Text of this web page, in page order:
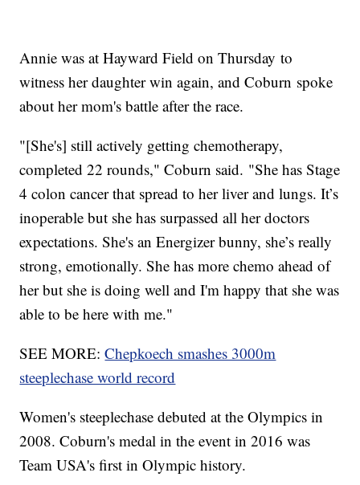
Annie was at Hayward Field on Thursday to
witness her daughter win again, and Coburn spoke
about her mom's battle after the race.
"[She's] still actively getting chemotherapy,
completed 22 rounds," Coburn said. "She has Stage
4 colon cancer that spread to her liver and lungs. It’s
inoperable but she has surpassed all her doctors
expectations. She's an Energizer bunny, she’s really
strong, emotionally. She has more chemo ahead of
her but she is doing well and I'm happy that she was
able to be here with me."
SEE MORE:Chepkoech smashes 3000m
steeplechase world record
Women's steeplechase debuted at the Olympics in
2008. Coburn's medal in the event in 2016 was
Team USA's first in Olympic history.